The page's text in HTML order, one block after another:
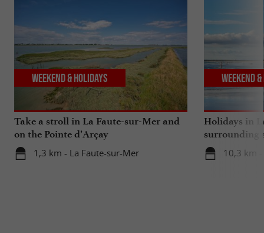
Take a stroll in La Faute-sur-Mer and
on the Pointe d’Arçay
1,3 km - La Faute-sur-Mer
Weekend & Holidays
Holidays in
surrounding
ones!
10,3 km
Weekend